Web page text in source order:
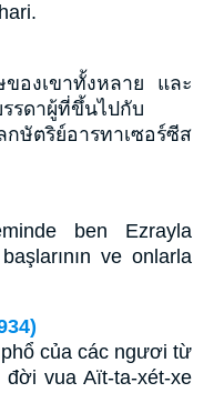
ของเขาทั้งหลาย และ
รดาผู้ที่ขึ้นไปกับ
ษัตริย์อารทาเซอร์ซีส
ben Ezrayla
ve onlarla
của các ngươi từ
vua Aït-ta-xét-xe